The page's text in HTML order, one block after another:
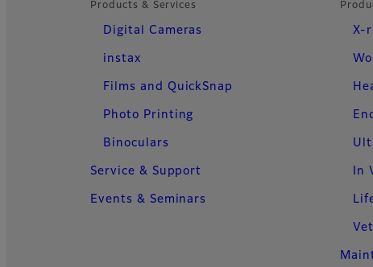
Products & Services
Digital Cameras
instax
Films and QuickSnap
Photo Printing
Binoculars
Service & Support
Events & Seminars
X-
In